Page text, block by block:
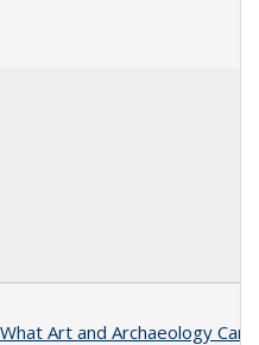
Art and Archaeology